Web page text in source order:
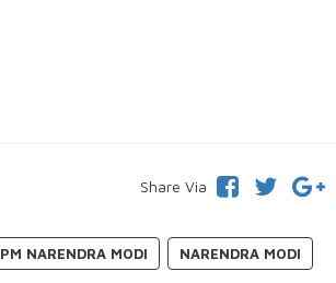
Share Via
PM NARENDRA MODI NARENDRA MODI